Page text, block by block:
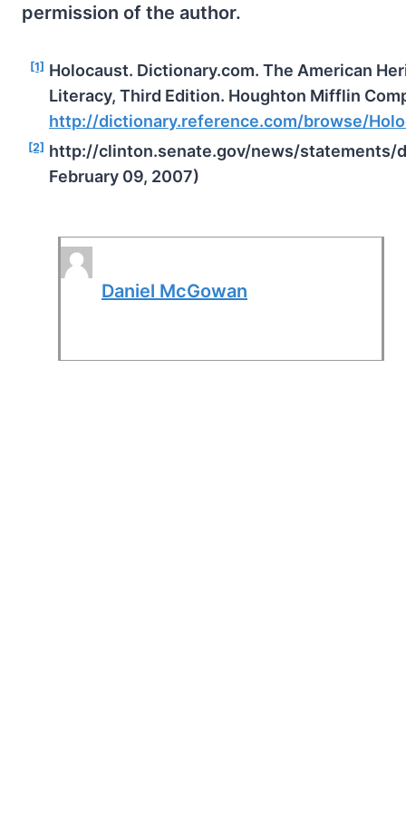
permission of the author.
[1] Holocaust. Dictionary.com. The American
Literacy, Third Edition. Houghton Mifflin
http://dictionary.reference.com/browse/
[2] http://clinton.senate.gov/news/statements/
February 09, 2007)
Daniel McGowan